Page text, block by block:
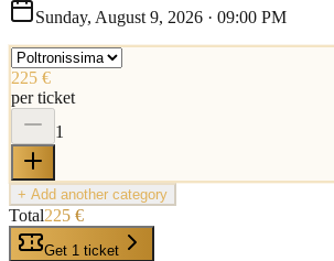
Sunday, August 9, 2026 · 09:00 PM
225 €
per ticket
1
+ Add another category
Total225 €
Get 1 ticket